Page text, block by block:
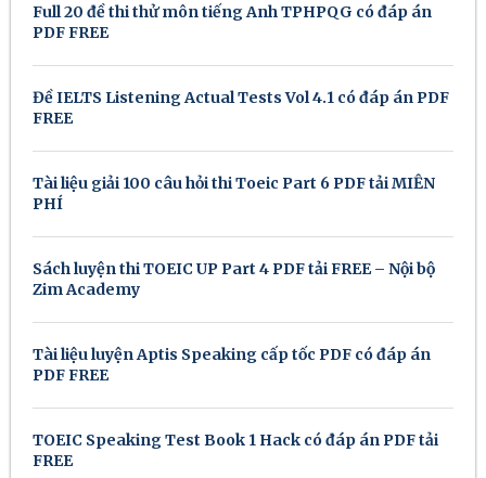
Full 20 đề thi thử môn tiếng Anh TPHPQG có đáp án
PDF FREE
Đề IELTS Listening Actual Tests Vol 4.1 có đáp án PDF
FREE
Tài liệu giải 100 câu hỏi thi Toeic Part 6 PDF tải MIỄN
PHÍ
Sách luyện thi TOEIC UP Part 4 PDF tải FREE – Nội bộ
Zim Academy
Tài liệu luyện Aptis Speaking cấp tốc PDF có đáp án
PDF FREE
TOEIC Speaking Test Book 1 Hack có đáp án PDF tải
FREE